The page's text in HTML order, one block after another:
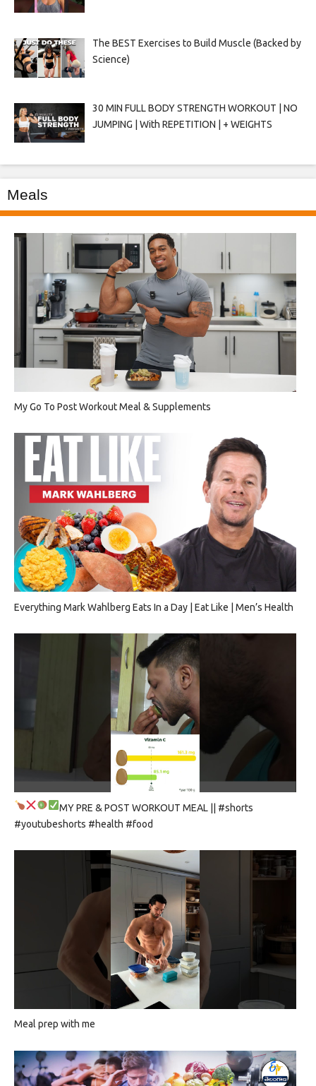
The BEST Exercises to Build Muscle (Backed by
Science)
30 MIN FULL BODY STRENGTH WORKOUT | NO
JUMPING | With REPETITION | + WEIGHTS
Meals
My Go To Post Workout Meal & Supplements
Everything Mark Wahlberg Eats In a Day | Eat Like | Men’s Health
MY PRE & POST WORKOUT MEAL
|| #shorts
#youtubeshorts #health #food
Meal prep with me